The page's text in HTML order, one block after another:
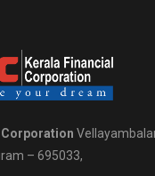
Corporation
– 695033,